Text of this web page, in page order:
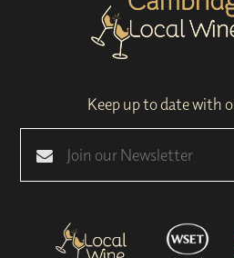
Keep up to date with